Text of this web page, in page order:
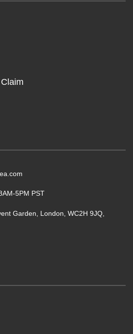
5PM PST
Garden, London, WC2H 9JQ,